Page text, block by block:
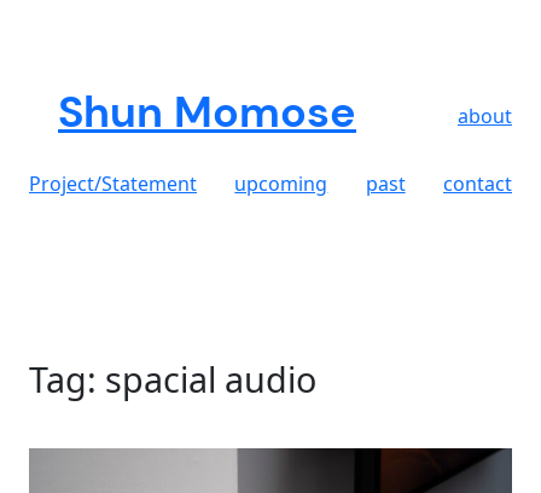
Shun Momose about
Project/Statement upcoming past contact
Tag: spacial audio